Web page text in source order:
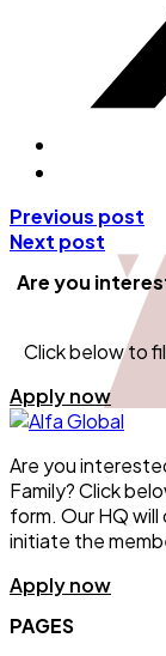
Previous post
Next post
Are you
Click below to
Apply now
Are you
Family? Click
form. Our HQ
initiate the
Apply now
PAGES